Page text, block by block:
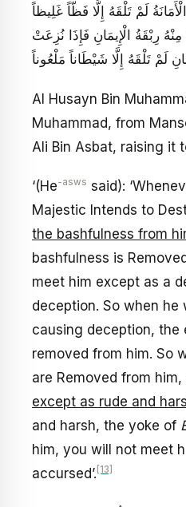
لَمْ تَلْقَهُ إِلَّا فَظّاً غَلِيظاً
رِبْقَةُ الْإِيمَانِ فَإِذَا نُزِعَتْ
لَمْ تَلْقَهُ إِلَّا شَيْطَاناً مَلْعُوناً
Al Husayn Bin
Muhammad, from
Ali Bin Asbat, raising it
‘(He-asws said):
Majestic Intends to
the bashfulness from
bashfulness is
meet him except as a
deception. So when he
causing deception, the
removed from him. So
are Removed from him,
except as rude and
and harsh, the yoke of
him, you will not meet
accursed’. [13]